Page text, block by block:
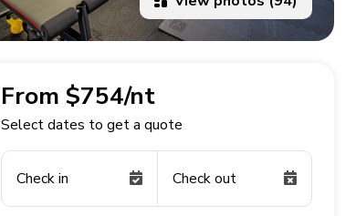
From $754/nt
Select dates to get a quote
Check in Check out